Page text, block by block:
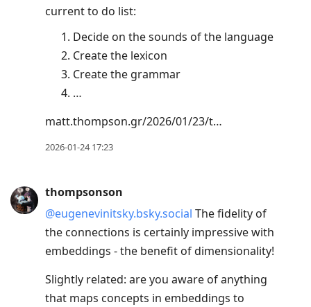
current to do list:
Decide on the sounds of the language
Create the lexicon
Create the grammar
…
matt.thompson.gr/2026/01/23/t…
2026-01-24 17:23
thompsonson
@eugenevinitsky.bsky.social The fidelity of
the connections is certainly impressive with
embeddings - the benefit of dimensionality!
Slightly related: are you aware of anything
that maps concepts in embeddings to